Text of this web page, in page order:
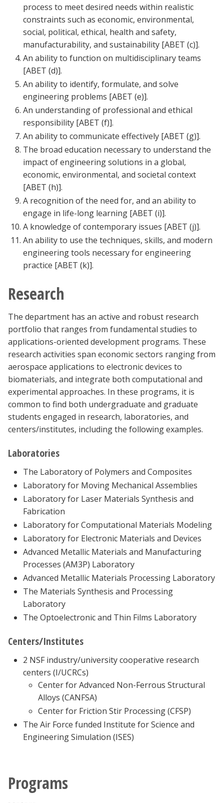
process to meet desired needs within realistic
constraints such as economic, environmental,
social, political, ethical, health and safety,
manufacturability, and sustainability [ABET (c)].
An ability to function on multidisciplinary teams
[ABET (d)].
An ability to identify, formulate, and solve
engineering problems [ABET (e)].
An understanding of professional and ethical
responsibility [ABET (f)].
An ability to communicate effectively [ABET (g)].
The broad education necessary to understand the
impact of engineering solutions in a global,
economic, environmental, and societal context
[ABET (h)].
A recognition of the need for, and an ability to
engage in life-long learning [ABET (i)].
A knowledge of contemporary issues [ABET (j)].
An ability to use the techniques, skills, and modern
engineering tools necessary for engineering
practice [ABET (k)].
Research
The department has an active and robust research
portfolio that ranges from fundamental studies to
applications-oriented development programs. These
research activities span economic sectors ranging from
aerospace applications to electronic devices to
biomaterials, and integrate both computational and
experimental approaches. In these programs, it is
common to find both undergraduate and graduate
students engaged in research, laboratories, and
centers/institutes, including the following examples.
Laboratories
The Laboratory of Polymers and Composites
Laboratory for Moving Mechanical Assemblies
Laboratory for Laser Materials Synthesis and
Fabrication
Laboratory for Computational Materials Modeling
Laboratory for Electronic Materials and Devices
Advanced Metallic Materials and Manufacturing
Processes (AM3P) Laboratory
Advanced Metallic Materials Processing Laboratory
The Materials Synthesis and Processing
Laboratory
The Optoelectronic and Thin Films Laboratory
Centers/Institutes
2 NSF industry/university cooperative research
centers (I/UCRCs)
Center for Advanced Non-Ferrous Structural
Alloys (CANFSA)
Center for Friction Stir Processing (CFSP)
The Air Force funded Institute for Science and
Engineering Simulation (ISES)
Programs